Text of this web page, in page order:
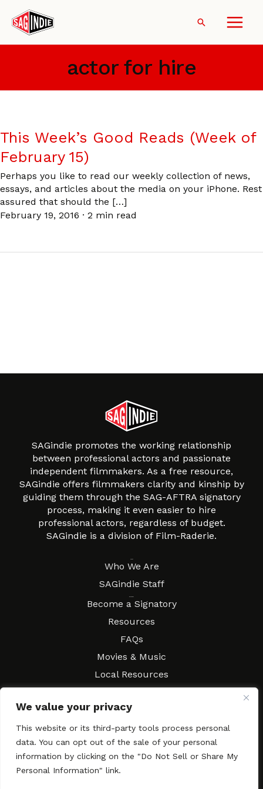
We value your privacy
This website or its third-party tools process personal
data. You can opt out of the sale of your personal
information by clicking on the "Do Not Sell or Share My
Personal Information" link.
content
Search
actor for hire
This Week’s Good Reads (Week of
February 15)
Perhaps you like to read our weekly collection of news,
essays, and articles about the media on your iPhone. Rest
assured that should the […]
February 19, 2016 · 2 min read
SAGindie promotes the working relationship
between professional actors and passionate
independent filmmakers. As a free resource,
SAGindie offers filmmakers clarity and kinship by
guiding them through the SAG-AFTRA signatory
process, making it even easier to hire
professional actors, regardless of budget.
SAGindie is a division of Film-Raderie.
Who We Are
SAGindie Staff
Become a Signatory
Resources
FAQs
Movies & Music
Local Resources
Contact SAGindie
Festivals & Events
Newsletter Subscription